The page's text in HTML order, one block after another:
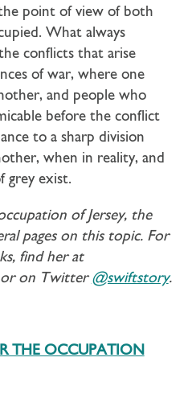
point of view of both
What always
conflicts that arise
of war, where one
and people who
before the conflict
to a sharp division
when in reality, and
grey exist.
of Jersey, the
pages on this topic. For
find her at
on Twitter@swiftstory.
THE OCCUPATION